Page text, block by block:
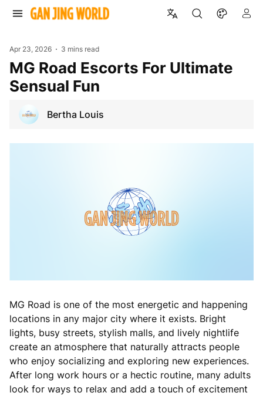
Apr 23, 2026 3 mins read
MG Road Escorts For Ultimate
Sensual Fun
Bertha Louis
MG Road is one of the most energetic and happening
locations in any major city where it exists. Bright
lights, busy streets, stylish malls, and lively nightlife
create an atmosphere that naturally attracts people
who enjoy socializing and exploring new experiences.
After long work hours or a hectic routine, many adults
look for ways to relax and add a touch of excitement